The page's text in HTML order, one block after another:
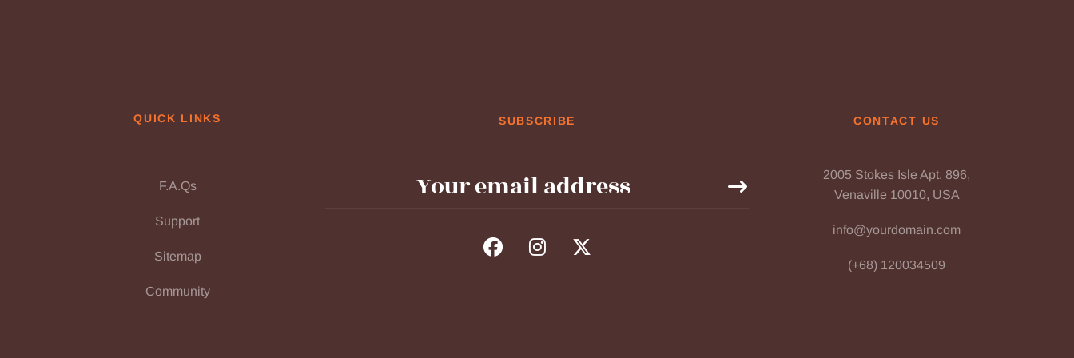
QUICK LINKS
F.A.Qs
Support
Sitemap
Community
SUBSCRIBE CONTACT US
2005 Stokes Isle Apt. 896,
Venaville 10010, USA
info@yourdomain.com
(+68) 120034509